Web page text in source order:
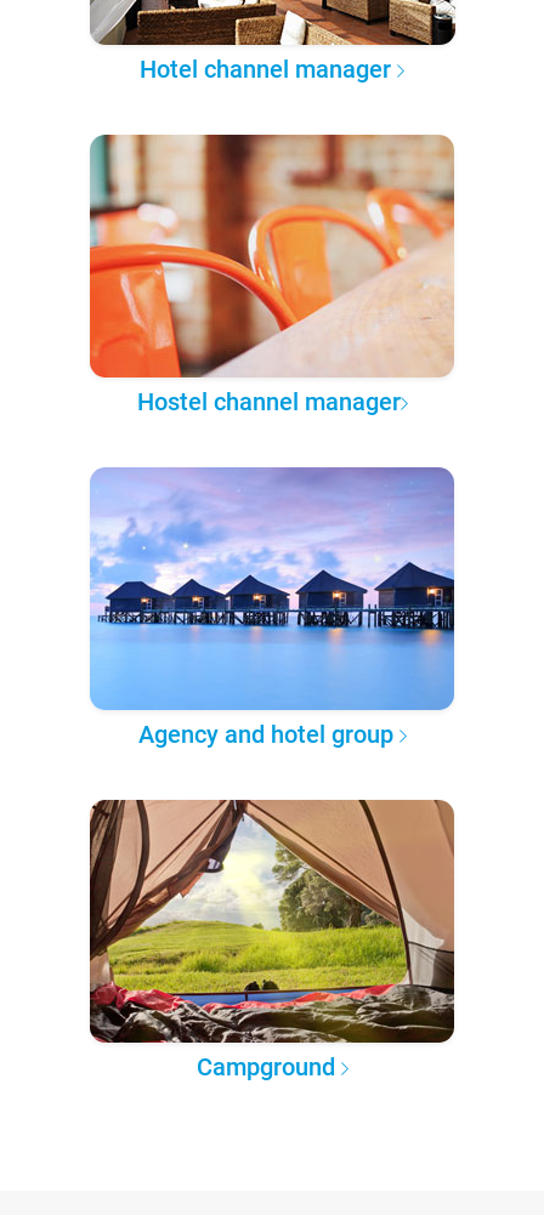
Hotel channel manager
Hostel channel manager
Agency and hotel group
Campground